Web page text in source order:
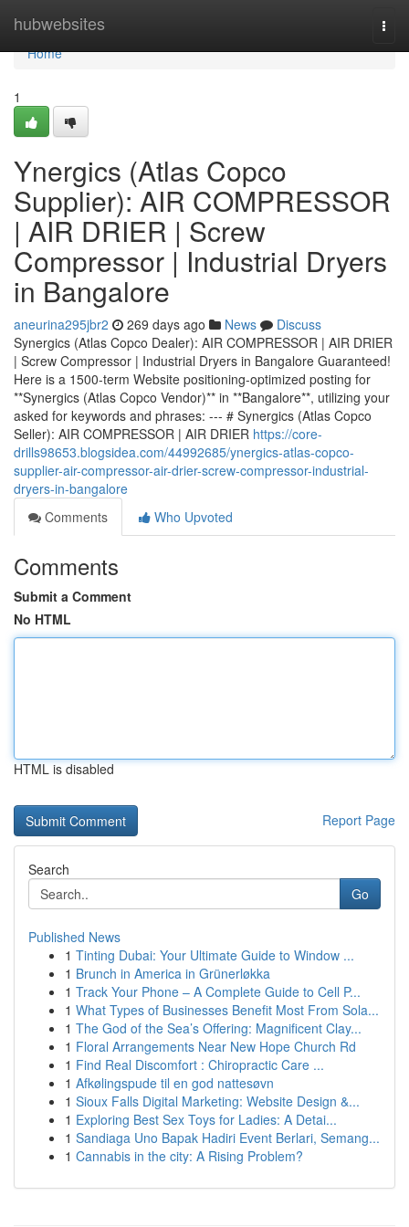
hubwebsites
Home
Home
1
Ynergics (Atlas Copco
Supplier): AIR COMPRESSOR
| AIR DRIER | Screw
Compressor | Industrial Dryers
in Bangalore
aneurina295jbr2 269 days ago News
Discuss
Synergics (Atlas Copco Dealer): AIR COMPRESSOR | AIR DRIER
| Screw Compressor | Industrial Dryers in Bangalore Guaranteed!
Here is a 1500-term Website positioning-optimized posting for
**Synergics (Atlas Copco Vendor)** in **Bangalore**, utilizing your
asked for keywords and phrases: --- # Synergics (Atlas Copco
Seller): AIR COMPRESSOR | AIR DRIER https://core-
drills98653.blogsidea.com/44992685/ynergics-atlas-copco-
supplier-air-compressor-air-drier-screw-compressor-industrial-
dryers-in-bangalore
Comments
Who Upvoted
Comments
Submit a Comment
No HTML
HTML is disabled
Report Page
Search
Go
Published News
1 Tinting Dubai: Your Ultimate Guide to Window ...
1 Brunch in America in Grünerløkka
1 Track Your Phone – A Complete Guide to Cell P...
1 What Types of Businesses Benefit Most From Sola...
1 The God of the Sea’s Offering: Magnificent Clay...
1 Floral Arrangements Near New Hope Church Rd
1 Find Real Discomfort : Chiropractic Care ...
1 Afkølingspude til en god nattesøvn
1 Sioux Falls Digital Marketing: Website Design &...
1 Exploring Best Sex Toys for Ladies: A Detai...
1 Sandiaga Uno Bapak Hadiri Event Berlari, Semang...
1 Cannabis in the city: A Rising Problem?